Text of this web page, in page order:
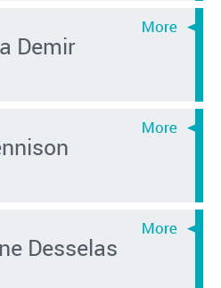
Demir
Desselas